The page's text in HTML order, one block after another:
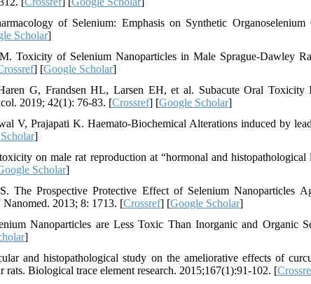
of Selenium: Emphasis on Synthetic
Scholar]
of Selenium Nanoparticles in Male Sprague-Dawley
] [Google Scholar]
G, Frandsen HL, Larsen EH, et al. Subacute Oral Toxicity
2019; 42(1): 76-83. [Crossref] [Google Scholar]
V, Prajapati K. Haemato-Biochemical Alterations induced by
]
on male rat reproduction at “hormonal and histopathological
Scholar]
Prospective Protective Effect of Selenium Nanoparticles
2013; 8: 1713. [Crossref] [Google Scholar]
Nanoparticles are Less Toxic Than Inorganic and Organic
]
and histopathological study on the ameliorative effects of
Biological trace element research. 2015;167(1):91-102. [